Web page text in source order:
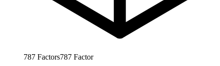
787 Factors787 Factor